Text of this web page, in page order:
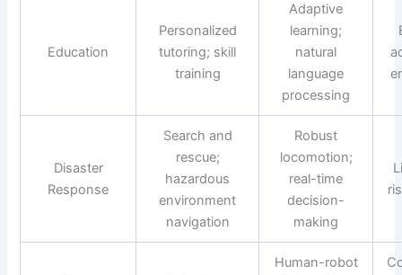
Education
Personalized
tutoring; skill
training
Adaptive
learning;
natural
language
processing
Disaster
Response
Search and
rescue;
hazardous
environment
navigation
Robust
locomotion;
real-time
decision-
making
Human-robot